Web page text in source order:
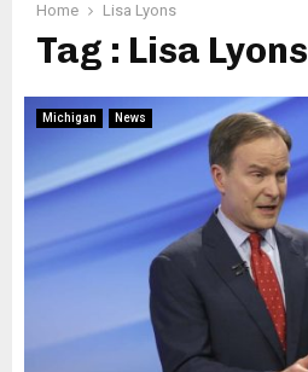
Home Lisa Lyons
Tag : Lisa Lyons
Michigan News